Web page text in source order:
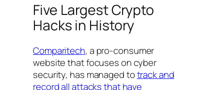
Five Largest Crypto
Hacks in History
Comparitech, a pro-consumer
website that focuses on cyber
security, has managed totrack and
record all attacks that have